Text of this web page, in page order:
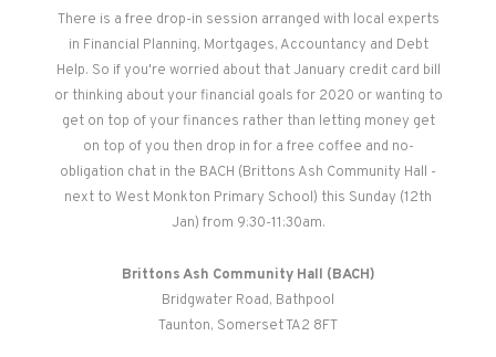
There is a free drop-in session arranged with local experts
in Financial Planning, Mortgages, Accountancy and Debt
Help. So if you're worried about that January credit card bill
or thinking about your financial goals for 2020 or wanting to
get on top of your finances rather than letting money get
on top of you then drop in for a free coffee and no-
obligation chat in the BACH (Brittons Ash Community Hall -
next to West Monkton Primary School) this Sunday (12th
Jan) from 9:30-11:30am.
Brittons Ash Community Hall (BACH)
Bridgwater Road Bathpool
Taunton, SomersetTA2 8FT